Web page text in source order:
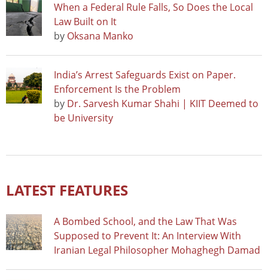
When a Federal Rule Falls, So Does the Local
Law Built on It
by Oksana Manko
India’s Arrest Safeguards Exist on Paper.
Enforcement Is the Problem
by Dr. Sarvesh Kumar Shahi | KIIT Deemed to
be University
LATEST FEATURES
A Bombed School, and the Law That Was
Supposed to Prevent It: An Interview With
Iranian Legal Philosopher Mohaghegh Damad